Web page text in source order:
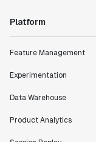
Platform
Feature Management
Experimentation
Data Warehouse
Product Analytics